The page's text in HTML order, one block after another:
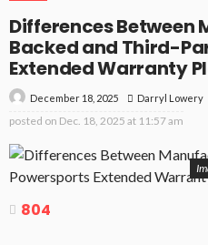
Differences
Backed and Third-
Extended Warranty
December 18, 2025 Darryl Lowery
posted on Dec. 18, 2025 at 11:57 am
804